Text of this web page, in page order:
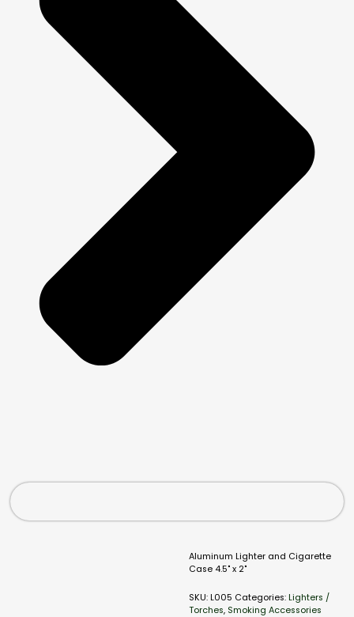
Aluminum Lighter and Cigarette
Case 4.5" x 2"
SKU: L005 Categories: Lighters /
Torches, Smoking Accessories